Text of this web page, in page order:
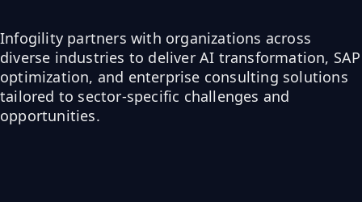
Infogility partners with organizations across
diverse industries to deliver AI transformation, SAP
optimization, and enterprise consulting solutions
tailored to sector-specific challenges and
opportunities.